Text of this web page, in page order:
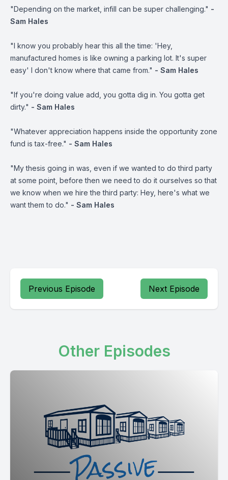
"Depending on the market, infill can be super challenging." -
Sam Hales
"I know you probably hear this all the time: 'Hey,
manufactured homes is like owning a parking lot. It's super
easy' I don't know where that came from." - Sam Hales
"If you're doing value add, you gotta dig in. You gotta get
dirty." - Sam Hales
"Whatever appreciation happens inside the opportunity zone
fund is tax-free." - Sam Hales
"My thesis going in was, even if we wanted to do third party
at some point, before then we need to do it ourselves so that
we know when we hire the third party: Hey, here's what we
want them to do." - Sam Hales
Previous Episode Next Episode
Other Episodes